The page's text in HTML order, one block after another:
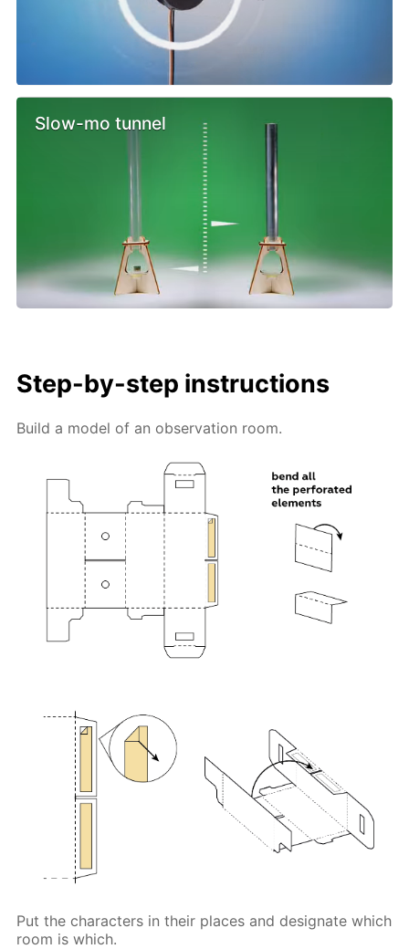
Slow-mo tunnel
Step-by-step instructions
Build a model of an observation room.
Put the characters in their places and designate which
room is which.